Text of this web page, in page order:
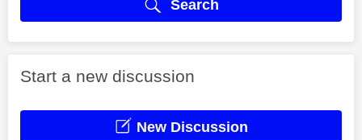
Search
Start a new discussion
New Discussion